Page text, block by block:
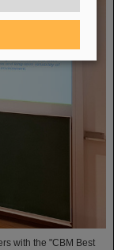
with the "CBM Best